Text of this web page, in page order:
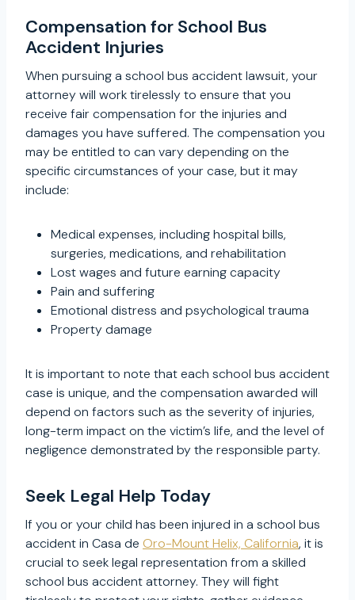
Compensation for School Bus
Accident Injuries
When pursuing a school bus accident lawsuit, your
attorney will work tirelessly to ensure that you
receive fair compensation for the injuries and
damages you have suffered. The compensation you
may be entitled to can vary depending on the
specific circumstances of your case, but it may
include:
Medical expenses, including hospital bills,
surgeries, medications, and rehabilitation
Lost wages and future earning capacity
Pain and suffering
Emotional distress and psychological trauma
Property damage
It is important to note that each school bus accident
case is unique, and the compensation awarded will
depend on factors such as the severity of injuries,
long-term impact on the victim’s life, and the level of
negligence demonstrated by the responsible party.
Seek Legal Help Today
If you or your child has been injured in a school bus
accident in Casa de Oro-Mount Helix, California, it is
crucial to seek legal representation from a skilled
school bus accident attorney. They will fight